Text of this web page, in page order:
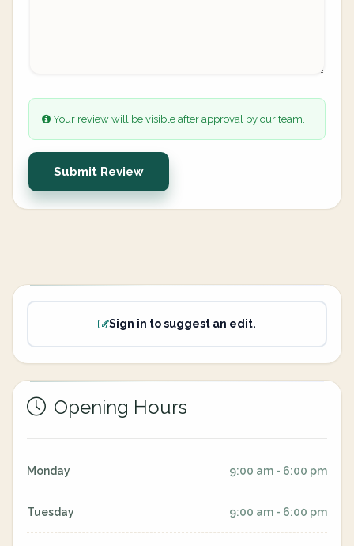
Your review will be visible after approval by our team.
Submit Review
Sign in to suggest an edit.
Opening Hours
Monday 9:00 am - 6:00 pm
Tuesday 9:00 am - 6:00 pm